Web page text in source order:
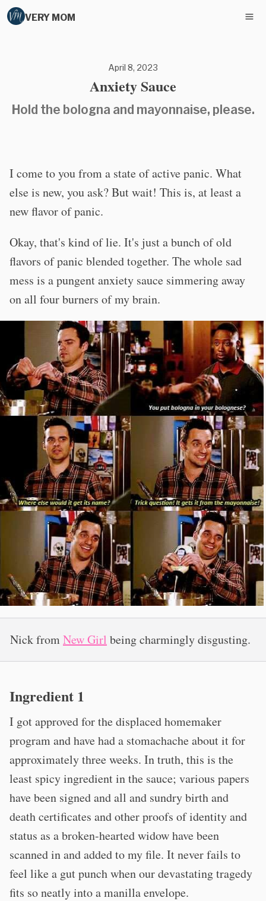
VERY MOM
April 8, 2023
Anxiety Sauce
Hold the bologna and mayonnaise, please.
I come to you from a state of active panic. What
else is new, you ask? But wait! This is, at least a
new flavor of panic.
Okay, that's kind of lie. It's just a bunch of old
flavors of panic blended together. The whole sad
mess is a pungent anxiety sauce simmering away
on all four burners of my brain.
Nick fromNew Girl being charmingly disgusting.
Ingredient 1
I got approved for the displaced homemaker
program and have had a stomachache about it for
approximately three weeks. In truth, this is the
least spicy ingredient in the sauce; various papers
have been signed and all and sundry birth and
death certificates and other proofs of identity and
status as a broken-hearted widow have been
scanned in and added to my file. It never fails to
feel like a gut punch when our devastating tragedy
fits so neatly into a manilla envelope.